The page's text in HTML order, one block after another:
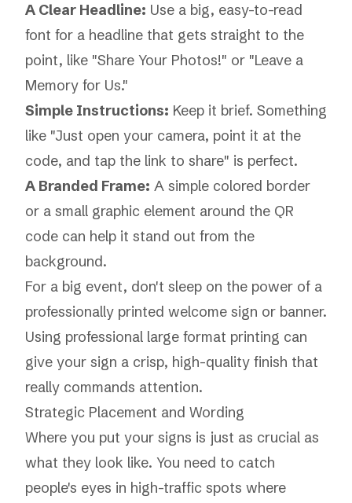
A Clear Headline: Use a big, easy-to-read
font for a headline that gets straight to the
point, like "Share Your Photos!" or "Leave a
Memory for Us."
Simple Instructions: Keep it brief. Something
like "Just open your camera, point it at the
code, and tap the link to share" is perfect.
A Branded Frame: A simple colored border
or a small graphic element around the QR
code can help it stand out from the
background.
For a big event, don't sleep on the power of a
professionally printed welcome sign or banner.
Using professional large format printing can
give your sign a crisp, high-quality finish that
really commands attention.
Strategic Placement and Wording
Where you put your signs is just as crucial as
what they look like. You need to catch
people's eyes in high-traffic spots where